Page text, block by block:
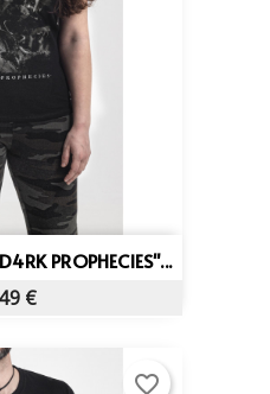
PROPHECIES"...
€
favorite_border